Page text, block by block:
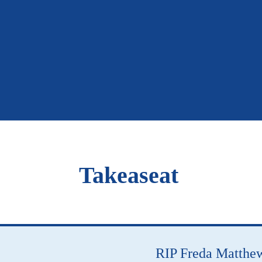
Takeaseat
RIP Freda